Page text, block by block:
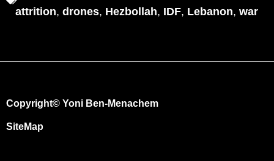
attrition, drones, Hezbollah, IDF, Lebanon, war
Copyright© Yoni Ben-Menachem
SiteMap